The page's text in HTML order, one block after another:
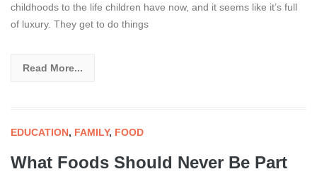
childhoods to the life children have now, and it seems like it’s full
of luxury. They get to do things
Read More...
EDUCATION, FAMILY, FOOD
What Foods Should Never Be Part